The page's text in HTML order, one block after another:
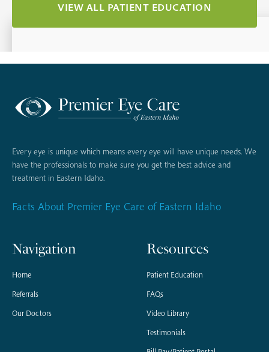
VIEW ALL PATIENT EDUCATION
Every eye is unique which means every eye will have unique needs. We
have the professionals to make sure you get the best advice and
treatment in Eastern Idaho.
Facts About Premier Eye Care of Eastern Idaho
Navigation
Home
Referrals
Our Doctors
Resources
Patient Education
FAQs
Video Library
Testimonials